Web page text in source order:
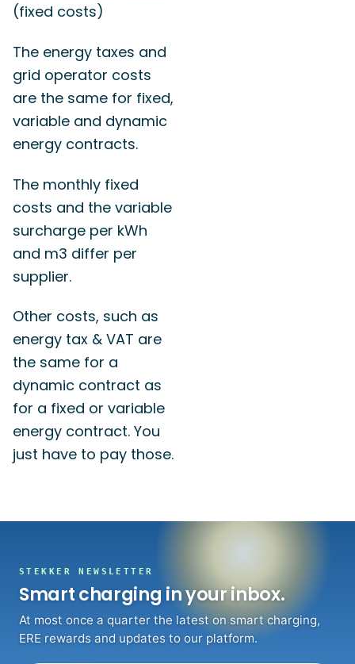
(fixed costs)
The energy taxes and
grid operator costs
are the same for fixed,
variable and dynamic
energy contracts.
The monthly fixed
costs and the variable
surcharge per kWh
and m3 differ per
supplier.
Other costs, such as
energy tax & VAT are
the same for a
dynamic contract as
for a fixed or variable
energy contract. You
just have to pay those.
STEKKER NEWSLETTER
Smart charging in your inbox.
At most once a quarter the latest on smart charging,
ERE rewards and updates to our platform.